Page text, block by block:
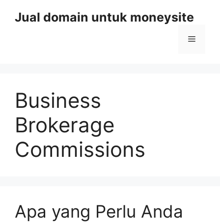
Jual domain untuk moneysite
Menu
Business
Brokerage
Commissions
Apa yang Perlu Anda